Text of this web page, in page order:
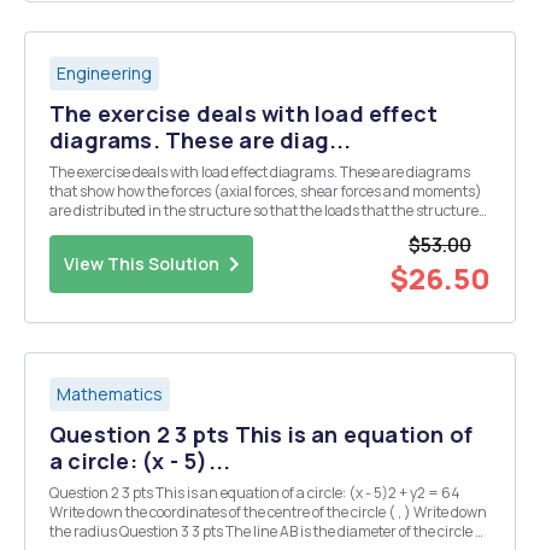
Engineering
The exercise deals with load effect
diagrams. These are diag...
The exercise deals with load effect diagrams. These are diagrams
that show how the forces (axial forces, shear forces and moments)
are distributed in the structure so that the loads that the structure
View This Solution
$53.00
$26.50
Mathematics
Question 2 3 pts This is an equation of
a circle: (x - 5)...
Question 2 3 pts This is an equation of a circle: (x - 5)2 + y2 = 64
Write down the coordinates of the centre of the circle ( , ) Write down
the radius Question 3 3 pts The line AB is the diameter of the circle C,